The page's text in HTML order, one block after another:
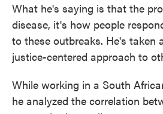
What he's saying is that the
disease, it's how people
to these outbreaks. He's taken
justice-centered approach to
While working in a South
he analyzed the correlation